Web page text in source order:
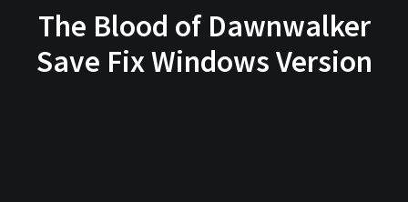
The Blood of Dawnwalker
Save Fix Windows Version